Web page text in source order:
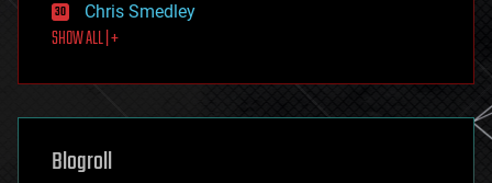
first contact
food
futurism
genetics
geoengineering
geography
Chris Smedley
SHOW ALL | +
Blogroll